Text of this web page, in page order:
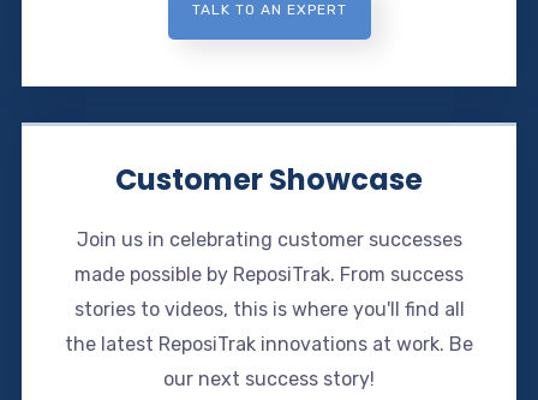
TALK TO AN EXPERT
Customer Showcase
Join us in celebrating customer successes
made possible by ReposiTrak. From success
stories to videos, this is where you'll find all
the latest ReposiTrak innovations at work. Be
our next success story!